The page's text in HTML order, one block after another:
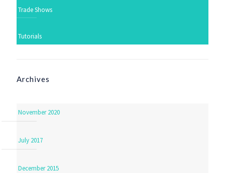
Trade Shows
Tutorials
Archives
November 2020
July 2017
December 2015